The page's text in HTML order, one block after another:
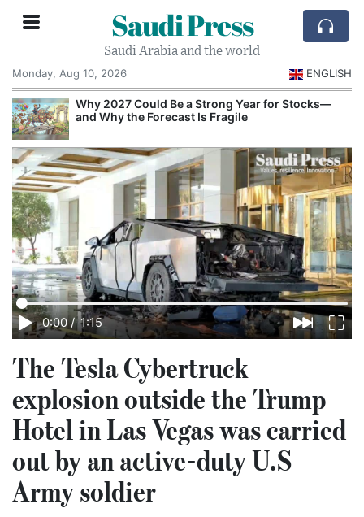
Saudi Press
Saudi Arabia and the world
Monday, Aug 10, 2026
ENGLISH
Why 2027 Could Be a Strong Year for Stocks—
and Why the Forecast Is Fragile
0:00 / 1:15
The Tesla Cybertruck
explosion outside the Trump
Hotel in Las Vegas was carried
out by an active-duty U.S
Army soldier